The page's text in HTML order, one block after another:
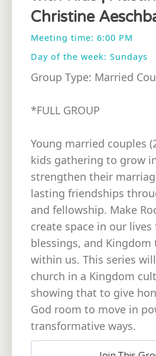
Christine
Meeting time: 6:00 PM
Day of the week: Sundays
Group Type: Married
*FULL GROUP
Young married couples
kids gathering to grow
strengthen their
lasting friendships
and fellowship. Make
create space in our
blessings, and
within us. This series
church in a Kingdom
showing that to give
God room to move in
transformative ways.